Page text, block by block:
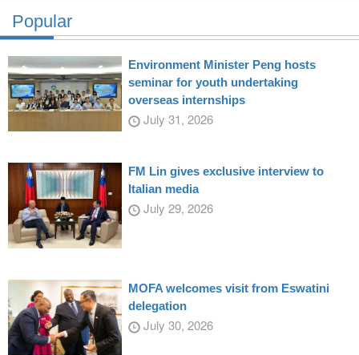
Popular
Environment Minister Peng hosts
seminar for youth undertaking
overseas internships
July 31, 2026
FM Lin gives exclusive interview to
Italian media
July 29, 2026
MOFA welcomes visit from Eswatini
delegation
July 30, 2026